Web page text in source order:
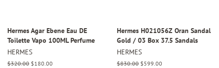
Hermes Agar Ebene Eau DE
Toilette Vapo 100ML Perfume
HERMES
Regular
$320.00 Sale
$180.00
Hermes H021056Z Oran Sandal
Gold / 03 Box 37.5 Sandals
HERMES
Regular
$830.00 Sale
$599.00